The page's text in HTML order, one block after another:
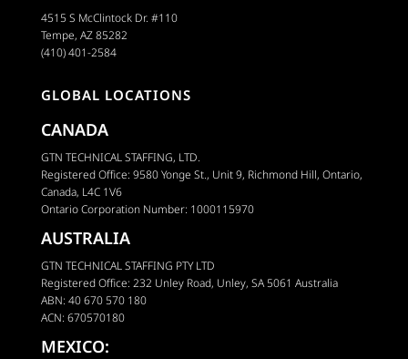
4515 S McClintock Dr. #110
Tempe, AZ 85282
(410) 401-2584
GLOBAL LOCATIONS
CANADA
GTN TECHNICAL STAFFING, LTD.
Registered Office: 9580 Yonge St., Unit 9, Richmond Hill, Ontario,
Canada, L4C 1V6
Ontario Corporation Number: 1000115970
AUSTRALIA
GTN TECHNICAL STAFFING PTY LTD
Registered Office: 232 Unley Road, Unley, SA 5061 Australia
ABN: 40 670 570 180
ACN: 670570180
MEXICO: